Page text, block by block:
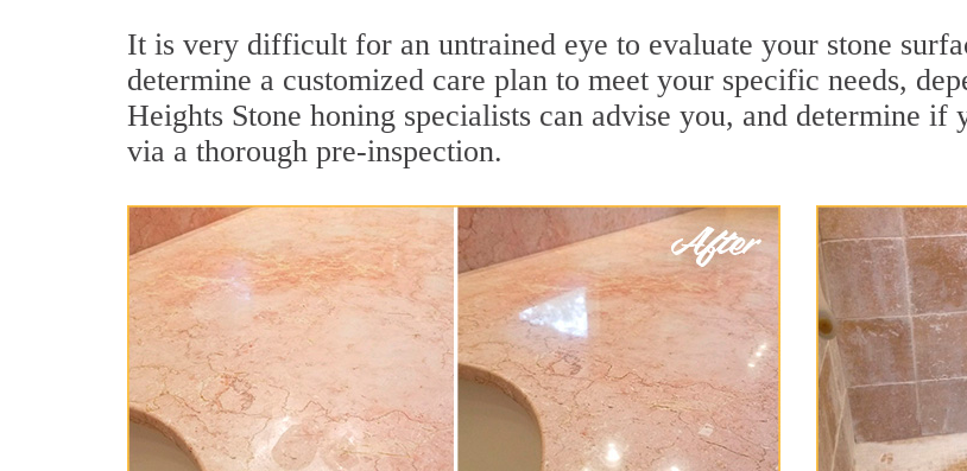
It is very difficult for an untrained eye to evaluate your stone
determine a customized care plan to meet your specific needs,
Heights Stone honing specialists can advise you, and determine if
via a thorough pre-inspection.